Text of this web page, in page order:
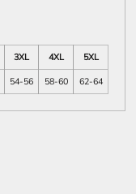
3XL 4XL
5XL
54-56 58-60 62-64